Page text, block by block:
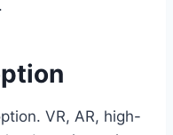
VR, AR, high-